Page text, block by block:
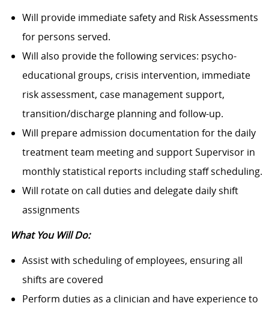
Will provide immediate safety and Risk Assessments
for persons served.
Will also provide the following services: psycho-
educational groups, crisis intervention, immediate
risk assessment, case management support,
transition/discharge planning and follow-up.
Will prepare admission documentation for the daily
treatment team meeting and support Supervisor in
monthly statistical reports including staff scheduling.
Will rotate on call duties and delegate daily shift
assignments
What You Will Do:
Assist with scheduling of employees, ensuring all
shifts are covered
Perform duties as a clinician and have experience to